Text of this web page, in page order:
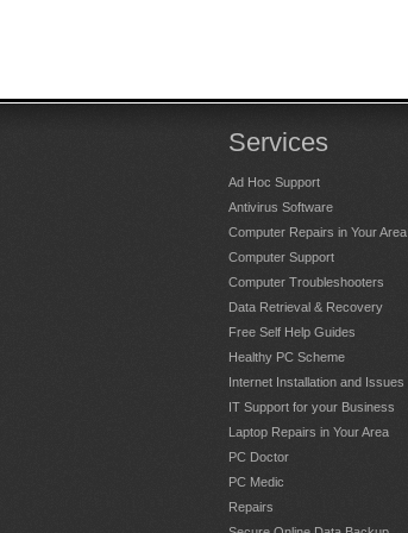
Services
Ad Hoc Support
Antivirus Software
Computer Repairs in Your Area
Computer Support
Computer Troubleshooters
Data Retrieval & Recovery
Free Self Help Guides
Healthy PC Scheme
Internet Installation and Issues
IT Support for your Business
Laptop Repairs in Your Area
PC Doctor
PC Medic
Repairs